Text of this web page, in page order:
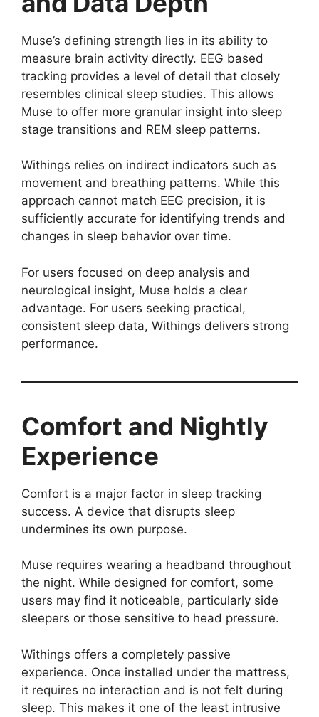
Muse’s defining strength lies in its ability to
measure brain activity directly. EEG based
tracking provides a level of detail that closely
resembles clinical sleep studies. This allows
Muse to offer more granular insight into sleep
stage transitions and REM sleep patterns.
Withings relies on indirect indicators such as
movement and breathing patterns. While this
approach cannot match EEG precision, it is
sufficiently accurate for identifying trends and
changes in sleep behavior over time.
For users focused on deep analysis and
neurological insight, Muse holds a clear
advantage. For users seeking practical,
consistent sleep data, Withings delivers strong
performance.
Comfort and Nightly
Experience
Comfort is a major factor in sleep tracking
success. A device that disrupts sleep
undermines its own purpose.
Muse requires wearing a headband throughout
the night. While designed for comfort, some
users may find it noticeable, particularly side
sleepers or those sensitive to head pressure.
Withings offers a completely passive
experience. Once installed under the mattress,
it requires no interaction and is not felt during
sleep. This makes it one of the least intrusive